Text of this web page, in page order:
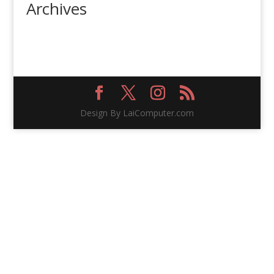
Archives
Design By LaiComputer.com